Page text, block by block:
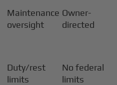
Maintenance
oversight
Owner-
directed
Duty/rest
limits
No federal
limits